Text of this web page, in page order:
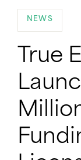
NEWS
True